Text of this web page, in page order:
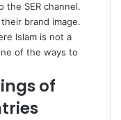
the SER channel.
brand image.
Islam is not a
of the ways to
of